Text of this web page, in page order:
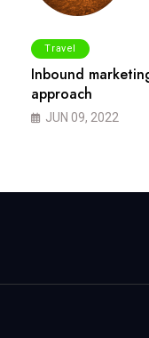
Travel
Inbound
approach
JUN 09, 2022